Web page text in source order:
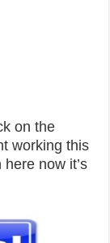
on the
working this
now it’s